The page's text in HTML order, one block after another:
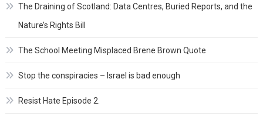
The Draining of Scotland: Data Centres, Buried Reports, and the
Nature’s Rights Bill
The School Meeting Misplaced Brene Brown Quote
Stop the conspiracies – Israel is bad enough
Resist Hate Episode 2.